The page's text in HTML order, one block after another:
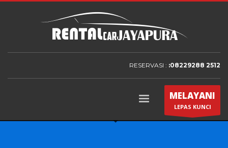
RESERVASI : :08229288 2512
MELAYANI
LEPAS KUNCI